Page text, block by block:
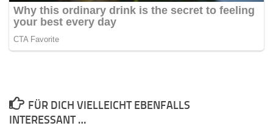
FÜR DICH VIELLEICHT EBENFALLS
INTERESSANT …